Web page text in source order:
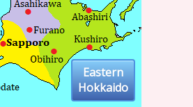
Eastern
Hokkaido